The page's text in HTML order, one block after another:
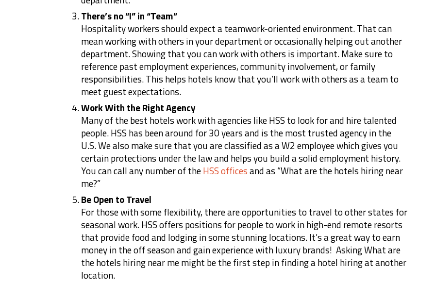
There’s no “I” in “Team”
Hospitality workers should expect a teamwork-oriented environment. That can
mean working with others in your department or occasionally helping out another
department. Showing that you can work with others is important. Make sure to
reference past employment experiences, community involvement, or family
responsibilities. This helps hotels know that you’ll work with others as a team to
meet guest expectations.
Work With the Right Agency
Many of the best hotels work with agencies like HSS to look for and hire talented
people. HSS has been around for 30 years and is the most trusted agency in the
U.S. We also make sure that you are classified as a W2 employee which gives you
certain protections under the law and helps you build a solid employment history.
You can call any number of theHSS officesand as “What are the hotels hiring near
me?”
Be Open to Travel
For those with some flexibility, there are opportunities to travel to other states for
seasonal work. HSS offers positions for people to work in high-end remote resorts
that provide food and lodging in some stunning locations. It’s a great way to earn
money in the off season and gain experience with luxury brands! Asking What are
the hotels hiring near me might be the first step in finding a hotel hiring at another
location.